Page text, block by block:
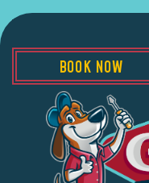
BOOK NOW